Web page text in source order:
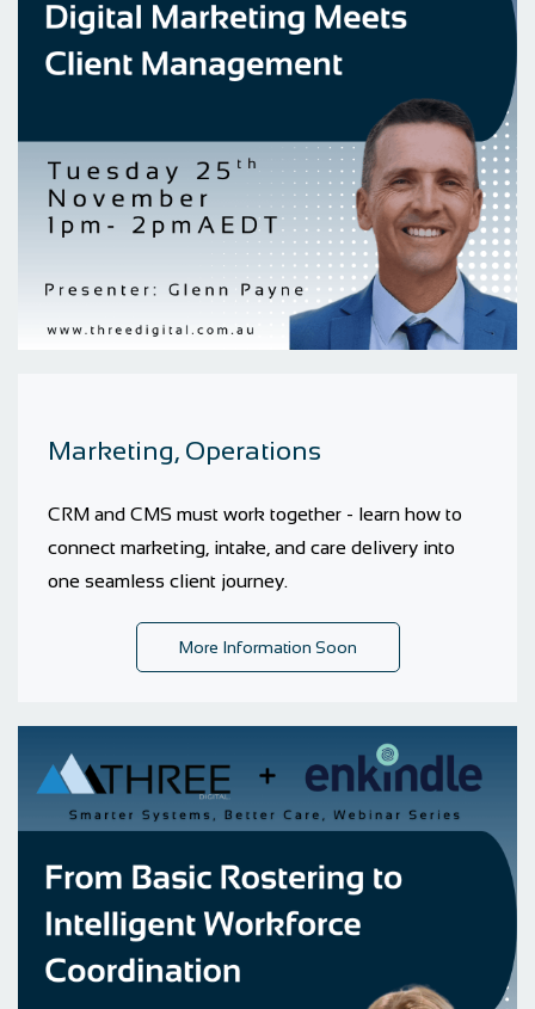
Marketing, Operations
CRM and CMS must work together - learn how to
connect marketing, intake, and care delivery into
one seamless client journey.
More Information Soon